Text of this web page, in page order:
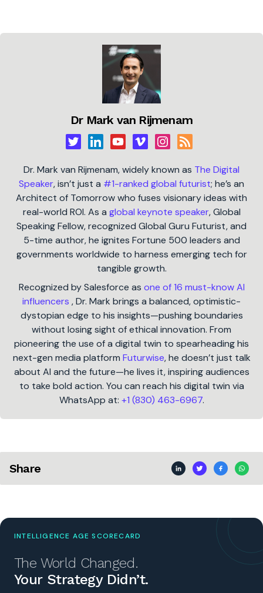
Dr Mark van Rijmenam
Dr. Mark van Rijmenam, widely known as The Digital
Speaker, isn’t just a #1-ranked global futurist; he’s an
Architect of Tomorrow who fuses visionary ideas with
real-world ROI. As a global keynote speaker, Global
Speaking Fellow, recognized Global Guru Futurist, and
5-time author, he ignites Fortune 500 leaders and
governments worldwide to harness emerging tech for
tangible growth.
Recognized by Salesforce as one of 16 must-know AI
influencers , Dr. Mark brings a balanced, optimistic-
dystopian edge to his insights—pushing boundaries
without losing sight of ethical innovation. From
pioneering the use of a digital twin to spearheading his
next-gen media platform Futurwise, he doesn’t just talk
about AI and the future—he lives it, inspiring audiences
to take bold action. You can reach his digital twin via
WhatsApp at: +1 (830) 463-6967.
Share
INTELLIGENCE AGE SCORECARD
The World Changed.
Your Strategy Didn’t.